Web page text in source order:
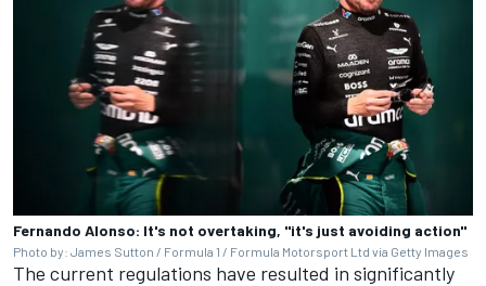
Fernando Alonso: It's not overtaking, "it's just avoiding action"
Photo by: James Sutton / Formula 1 / Formula Motorsport Ltd via Getty Images
The current regulations have resulted in significantly